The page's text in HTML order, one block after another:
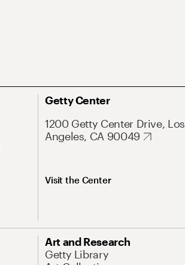
Getty Center
1200 Getty Center Drive, Los
Angeles, CA 90049
Visit the Center
Art and Research
Getty Library